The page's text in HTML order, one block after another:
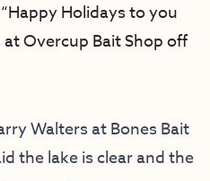
Holidays to you
Overcup Bait Shop off
Walters at Bones Bait
the lake is clear and the